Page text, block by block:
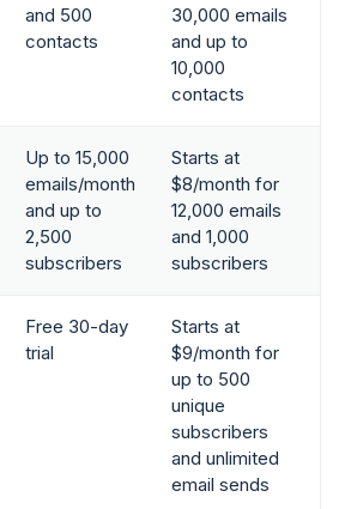
and 500
contacts
30,000 emails
and up to
10,000
contacts
Up to 15,000
emails/month
and up to
2,500
subscribers
Starts at
$8/month for
12,000 emails
and 1,000
subscribers
Free 30-day
trial
Starts at
$9/month for
up to 500
unique
subscribers
and unlimited
email sends